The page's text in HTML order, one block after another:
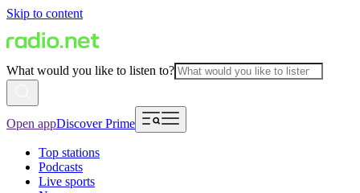
Skip to content
What would you like to listen to?
Open appDiscover Prime
Top stations
Podcasts
Live sports